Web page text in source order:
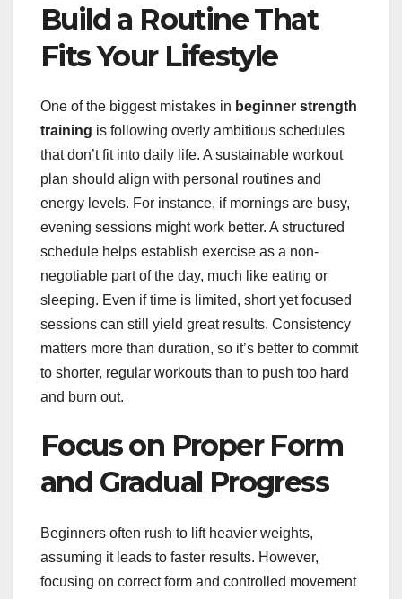
Build a Routine That
Fits Your Lifestyle
One of the biggest mistakes in beginner strength
training is following overly ambitious schedules
that don’t fit into daily life. A sustainable workout
plan should align with personal routines and
energy levels. For instance, if mornings are busy,
evening sessions might work better. A structured
schedule helps establish exercise as a non-
negotiable part of the day, much like eating or
sleeping. Even if time is limited, short yet focused
sessions can still yield great results. Consistency
matters more than duration, so it’s better to commit
to shorter, regular workouts than to push too hard
and burn out.
Focus on Proper Form
and Gradual Progress
Beginners often rush to lift heavier weights,
assuming it leads to faster results. However,
focusing on correct form and controlled movement